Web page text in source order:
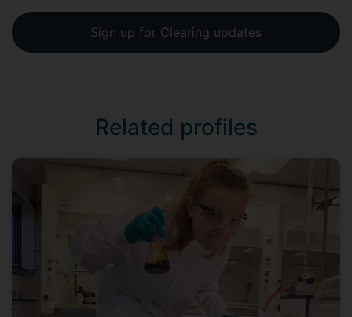
Sign up for Clearing updates
Related profiles